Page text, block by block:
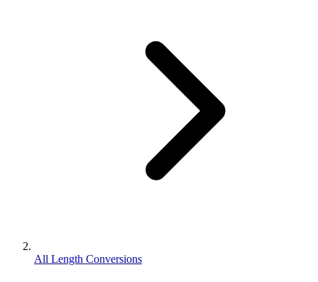
All Length Conversions